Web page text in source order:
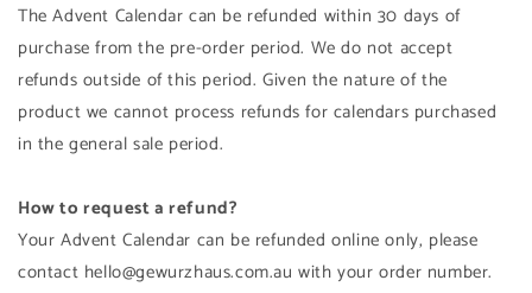
The Advent Calendar can be refunded within 30 days of
purchase from the pre-order period. We do not accept
refunds outside of this period. Given the nature of the
product we cannot process refunds for calendars purchased
in the general sale period.
How to request a refund?
Your Advent Calendar can be refunded online only, please
contact hello@gewurzhaus.com.au with your order number.